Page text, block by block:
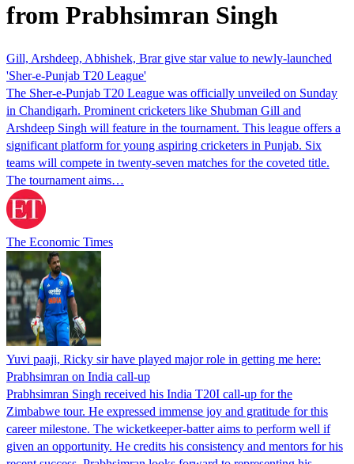
from Prabhsimran Singh
Gill, Arshdeep, Abhishek, Brar give star value to newly-launched
'Sher-e-Punjab T20 League'
The Sher-e-Punjab T20 League was officially unveiled on Sunday
in Chandigarh. Prominent cricketers like Shubman Gill and
Arshdeep Singh will feature in the tournament. This league offers a
significant platform for young aspiring cricketers in Punjab. Six
teams will compete in twenty-seven matches for the coveted title.
The tournament aims…
The Economic Times
Yuvi paaji, Ricky sir have played major role in getting me here:
Prabhsimran on India call-up
Prabhsimran Singh received his India T20I call-up for the
Zimbabwe tour. He expressed immense joy and gratitude for this
career milestone. The wicketkeeper-batter aims to perform well if
given an opportunity. He credits his consistency and mentors for his